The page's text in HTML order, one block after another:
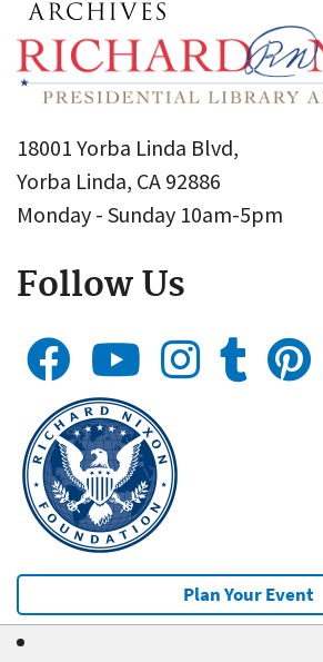
18001 Yorba Linda Blvd,
Yorba Linda, CA 92886
Monday - Sunday 10am-5pm
Follow Us
Plan Your Event